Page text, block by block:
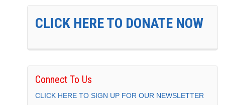
CLICK HERE TO DONATE NOW
Connect To Us
CLICK HERE TO SIGN UP FOR OUR NEWSLETTER